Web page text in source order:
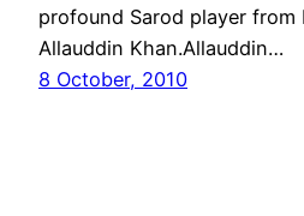
profound Sarod player from
Allauddin Khan.Allauddin…
8 October, 2010